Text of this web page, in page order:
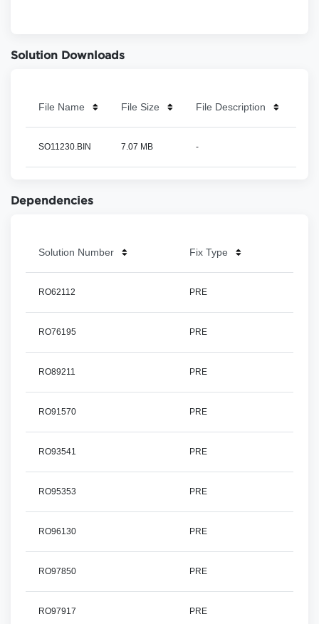
Solution Downloads
File Name File Size File Description
SO11230.BIN 7.07 MB -
Dependencies
Solution Number Fix Type
RO62112 PRE
RO76195 PRE
RO89211 PRE
RO91570 PRE
RO93541 PRE
RO95353 PRE
RO96130 PRE
RO97850 PRE
RO97917 PRE